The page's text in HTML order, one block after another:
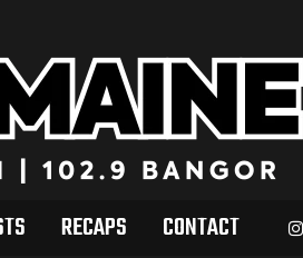
RECAPS CONTACT